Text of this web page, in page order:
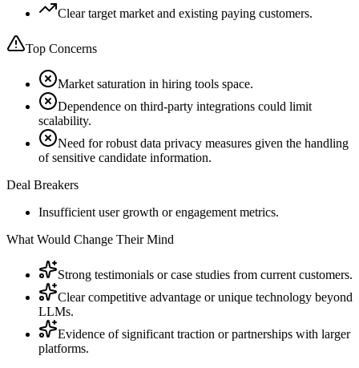
Clear target market and existing paying customers.
Top Concerns
Market saturation in hiring tools space.
Dependence on third-party integrations could limit
scalability.
Need for robust data privacy measures given the handling
of sensitive candidate information.
Deal Breakers
Insufficient user growth or engagement metrics.
What Would Change Their Mind
Strong testimonials or case studies from current customers.
Clear competitive advantage or unique technology beyond
LLMs.
Evidence of significant traction or partnerships with larger
platforms.